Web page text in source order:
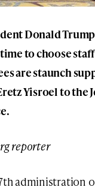
Donald
to choose
are staunch
Yisroel to the
reporter
administration